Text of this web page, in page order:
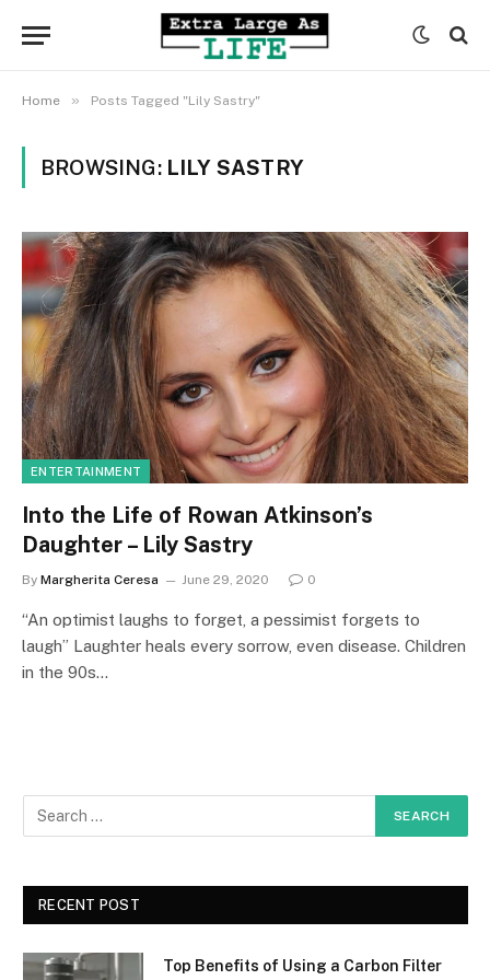
Home » Posts Tagged "Lily Sastry"
BROWSING: LILY SASTRY
ENTERTAINMENT
Into the Life of Rowan Atkinson’s
Daughter – Lily Sastry
By Margherita Ceresa June 29, 2020 0
“An optimist laughs to forget, a pessimist forgets to
laugh” Laughter heals every sorrow, even disease. Children
in the 90s…
RECENT POST
Top Benefits of Using a Carbon Filter